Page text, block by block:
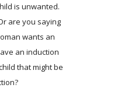
is unwanted.
are you saying
wants an
an induction
that might be